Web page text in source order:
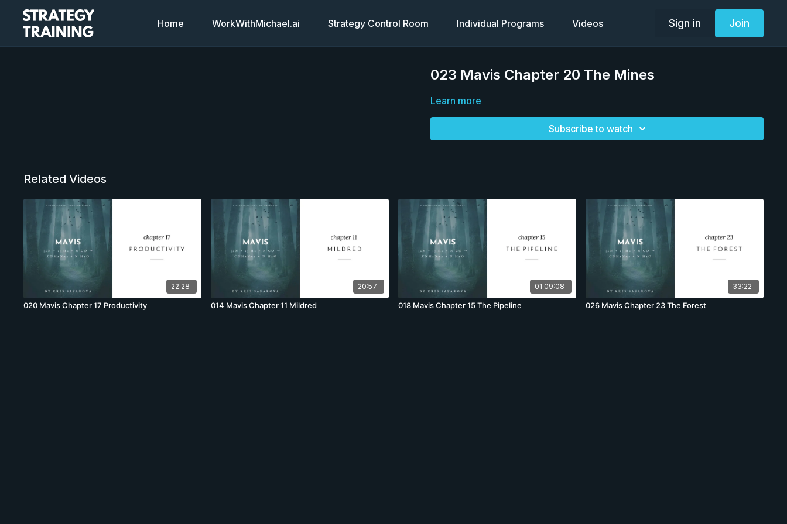
Home WorkWithMichael.ai Strategy Control Room Individual Programs Videos Sign in Join
023 Mavis Chapter 20 The Mines
Learn more
Subscribe to watch
Related Videos
22:28
020 Mavis Chapter 17 Productivity
20:57
014 Mavis Chapter 11 Mildred
01:09:08
018 Mavis Chapter 15 The Pipeline
33:22
026 Mavis Chapter 23 The Forest